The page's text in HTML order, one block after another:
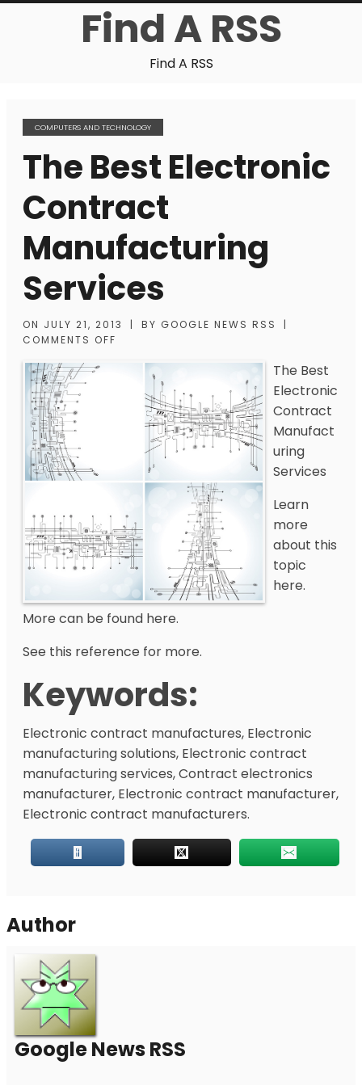
Find A RSS
Find A RSS
COMPUTERS AND TECHNOLOGY
The Best Electronic
Contract
Manufacturing
Services
ON JULY 21, 2013 | BY GOOGLE NEWS RSS
|
COMMENTS OFF
The Best
Electronic
Contract
Manufact
uring
Services
Learn
more
about this
topic
here.
More can be found here.
See this reference for more.
Keywords:
Electronic contract manufactures, Electronic
manufacturing solutions, Electronic contract
manufacturing services, Contract electronics
manufacturer, Electronic contract manufacturer,
Electronic contract manufacturers.
Author
Google News RSS